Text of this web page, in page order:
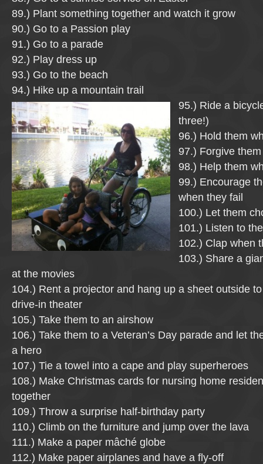
89.) Plant something together and watch it grow
90.) Go to a Passion play
91.) Go to a parade
92.) Play dress up
93.) Go to the beach
94.) Hike up a mountain trail
95.) Ride a
three!)
96.) Hold them
97.) Forgive
98.) Help them
99.) Encourage
when they fail
100.) Let them
101.) Listen to
102.) Clap when
103.) Share a
at the movies
104.) Rent a projector and hang up a sheet outside
drive-in theater
105.) Take them to an airshow
106.) Take them to a Veteran’s Day parade and let
a hero
107.) Tie a towel into a cape and play superheroes
108.) Make Christmas cards for nursing home
together
109.) Throw a surprise half-birthday party
110.) Climb on the furniture and jump over the lava
111.) Make a paper mâché globe
112.) Make paper airplanes and have a fly-off